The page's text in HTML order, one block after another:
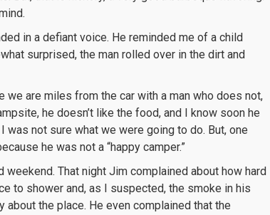
in a defiant voice. He reminded me of a child
surprised, the man rolled over in the dirt and
we are miles from the car with a man who does not,
he doesn’t like the food, and I know soon he
not sure what we were going to do. But, one
he was not a “happy camper.”
That night Jim complained about how hard
to shower and, as I suspected, the smoke in his
the place. He even complained that the